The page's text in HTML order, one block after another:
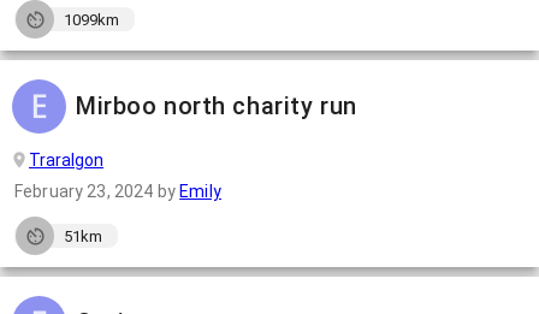
1099km
Mirboo north charity run
Traralgon
February 23, 2024 by Emily
51km